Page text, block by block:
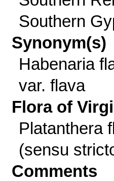
Southern
Synonym(s)
Habenaria
var. flava
Flora of
Platanthera
(sensu
Comments